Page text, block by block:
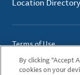
Location Directory
Terms of Use
Privacy Policy
Cookie Policy
By clicking “Accept
cookies on your